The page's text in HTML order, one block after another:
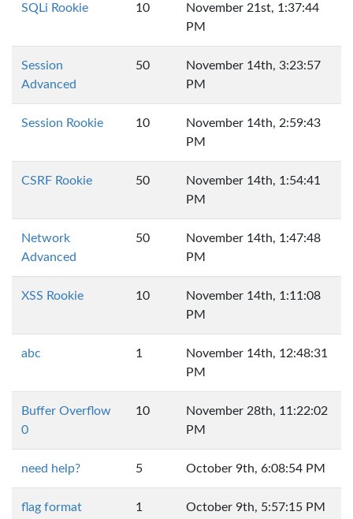
SQLi Rookie 10
November 21st, 1:37:44
PM
Session
Advanced
50
November 14th, 3:23:57
PM
Session Rookie 10
November 14th, 2:59:43
PM
CSRF Rookie 50
November 14th, 1:54:41
PM
Network
Advanced
50
November 14th, 1:47:48
PM
XSS Rookie 10
November 14th, 1:11:08
PM
abc 1
November 14th, 12:48:31
PM
Buffer Overflow
0
10
November 28th, 11:22:02
PM
need help? 5 October 9th, 6:08:54 PM
flag format 1 October 9th, 5:57:15 PM